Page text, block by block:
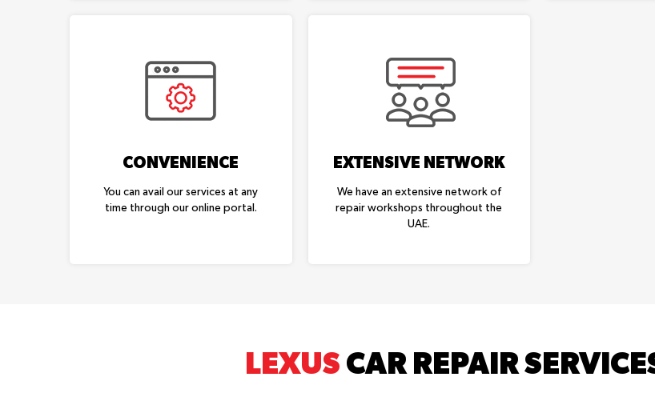
CONVENIENCE
You can avail our services at any
time through our online portal.
EXTENSIVE NETWORK
We have an extensive network of
repair workshops throughout the
UAE.
LEXUS CAR REPAIR